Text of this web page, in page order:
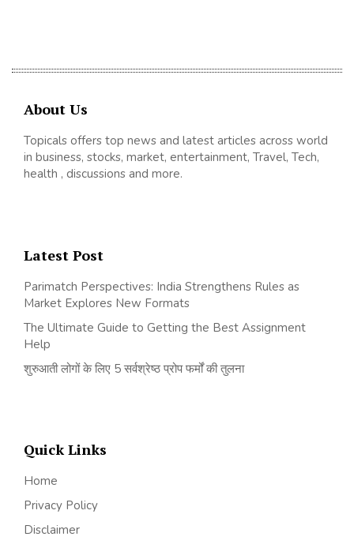
About Us
Topicals offers top news and latest articles across world
in business, stocks, market, entertainment, Travel, Tech,
health , discussions and more.
Latest Post
Parimatch Perspectives: India Strengthens Rules as
Market Explores New Formats
The Ultimate Guide to Getting the Best Assignment
Help
शुरुआती लोगों के लिए 5 सर्वश्रेष्ठ प्रोप फर्मों की तुलना
Quick Links
Home
Privacy Policy
Disclaimer